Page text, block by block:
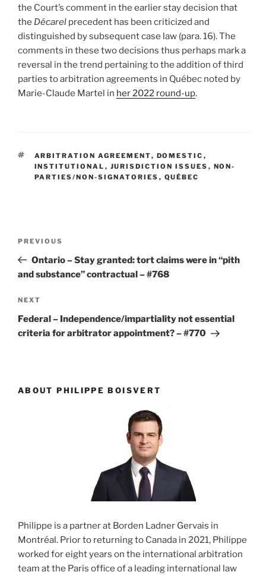
the Court’s comment in the earlier stay decision that
the Décarel precedent has been criticized and
distinguished by subsequent case law (para. 16). The
comments in these two decisions thus perhaps mark a
reversal in the trend pertaining to the addition of third
parties to arbitration agreements in Québec noted by
Marie-Claude Martel in her 2022 round-up.
TAGS
ARBITRATION AGREEMENT, DOMESTIC ,
INSTITUTIONAL , JURISDICTION ISSUES , NON-
PARTIES/NON-SIGNATORIES , QUÉBEC
Previous
Post
PREVIOUS
Ontario – Stay granted: tort claims were in “pith
and substance” contractual – #768
Next
Post
NEXT
Federal – Independence/impartiality not essential
criteria for arbitrator appointment? – #770
ABOUT PHILIPPE BOISVERT
Philippe is a partner at Borden Ladner Gervais in
Montréal. Prior to returning to Canada in 2021, Philippe
worked for eight years on the international arbitration
team at the Paris office of a leading international law